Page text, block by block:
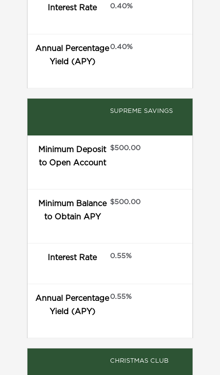
Interest Rate 0.40%
Annual Percentage
Yield (APY)
0.40%
SUPREME SAVINGS
Minimum Deposit
to Open Account
$500.00
Minimum Balance
to Obtain APY
$500.00
Interest Rate 0.55%
Annual Percentage
Yield (APY)
0.55%
CHRISTMAS CLUB